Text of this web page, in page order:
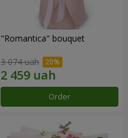
"Romantica" bouquet
3 074 uah
Order